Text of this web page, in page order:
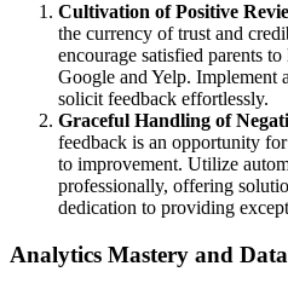
Cultivation of Positive
the currency of trust and
encourage satisfied parents
Google and Yelp. Implement
solicit feedback effortlessly.
Graceful Handling of
feedback is an opportunity
to improvement. Utilize
professionally, offering
dedication to providing
Analytics Mastery and